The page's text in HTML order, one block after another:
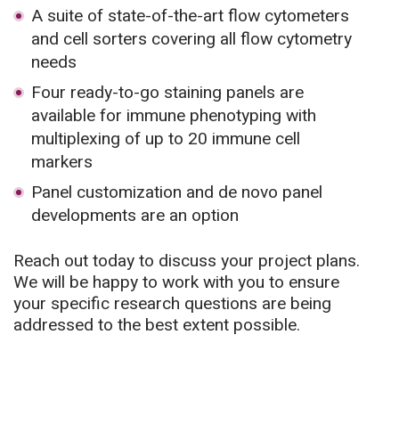
A suite of state-of-the-art flow cytometers
and cell sorters covering all flow cytometry
needs
Four ready-to-go staining panels are
available for immune phenotyping with
multiplexing of up to 20 immune cell
markers
Panel customization and de novo panel
developments are an option
Reach out today to discuss your project plans.
We will be happy to work with you to ensure
your specific research questions are being
addressed to the best extent possible.